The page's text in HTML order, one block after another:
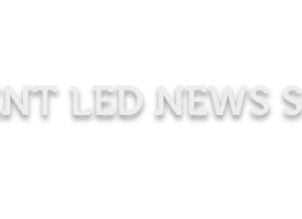
LED NEWS